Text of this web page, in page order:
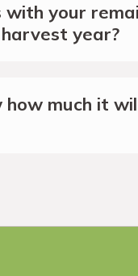
with your
year?
how much it